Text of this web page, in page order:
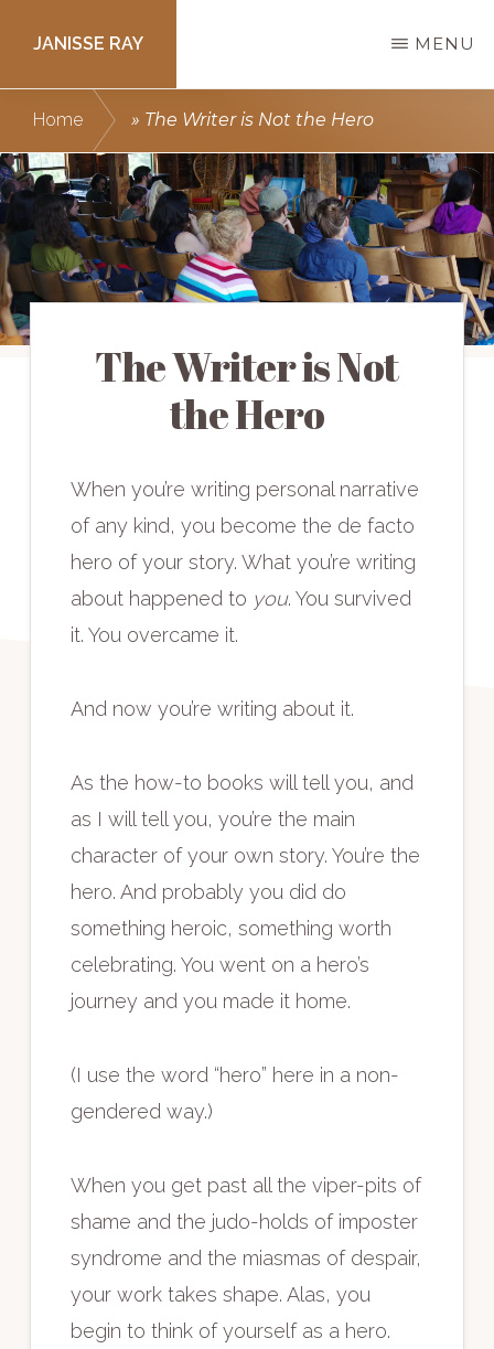
main
content
JANISSE RAY
to
you
published.
MENU
Home » The Writer is Not the Hero
The Writer is Not
the Hero
When you’re writing personal narrative
of any kind, you become the de facto
hero of your story. What you’re writing
about happened to you. You survived
it. You overcame it.
And now you’re writing about it.
As the how-to books will tell you, and
as I will tell you, you’re the main
character of your own story. You’re the
hero. And probably you did do
something heroic, something worth
celebrating. You went on a hero’s
journey and you made it home.
(I use the word “hero” here in a non-
gendered way.)
When you get past all the viper-pits of
shame and the judo-holds of imposter
syndrome and the miasmas of despair,
your work takes shape. Alas, you
begin to think of yourself as a hero.